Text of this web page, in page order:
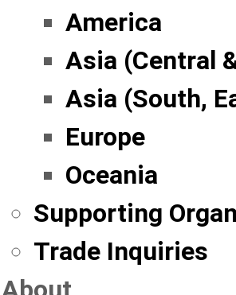
America
Asia (Central
Asia (South,
Europe
Oceania
Supporting
Trade Inquiries